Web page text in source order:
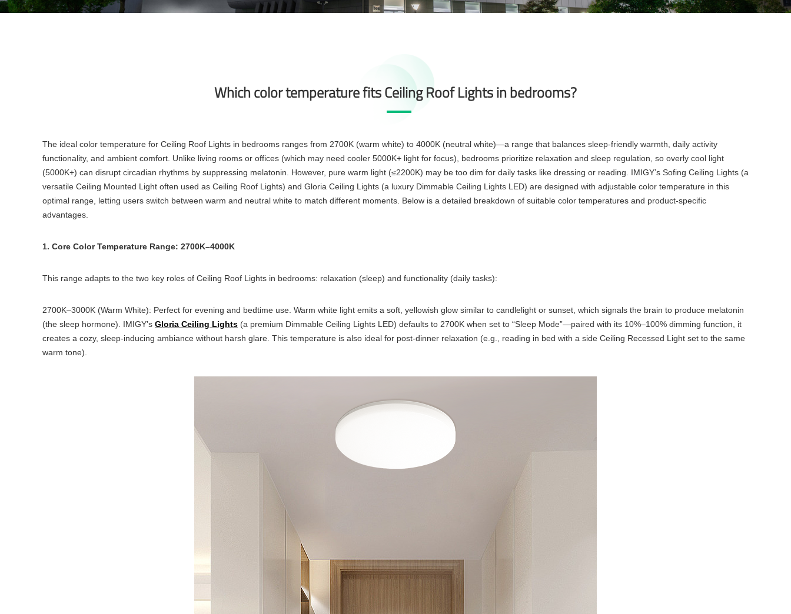
Which color temperature fits Ceiling Roof Lights in bedrooms?
The ideal color temperature for Ceiling Roof Lights in bedrooms ranges from 2700K (warm white) to 4000K (neutral white)—a range that balances sleep-friendly warmth, daily activity
functionality, and ambient comfort. Unlike living rooms or offices (which may need cooler 5000K+ light for focus), bedrooms prioritize relaxation and sleep regulation, so overly cool light
(5000K+) can disrupt circadian rhythms by suppressing melatonin. However, pure warm light (≤2200K) may be too dim for daily tasks like dressing or reading. IMIGY’s Sofing Ceiling Lights (a
versatile Ceiling Mounted Light often used as Ceiling Roof Lights) and Gloria Ceiling Lights (a luxury Dimmable Ceiling Lights LED) are designed with adjustable color temperature in this
optimal range, letting users switch between warm and neutral white to match different moments. Below is a detailed breakdown of suitable color temperatures and product-specific
advantages.
1. Core Color Temperature Range: 2700K–4000K
This range adapts to the two key roles of Ceiling Roof Lights in bedrooms: relaxation (sleep) and functionality (daily tasks):
2700K–3000K (Warm White): Perfect for evening and bedtime use. Warm white light emits a soft, yellowish glow similar to candlelight or sunset, which signals the brain to produce melatonin
(the sleep hormone). IMIGY’s Gloria Ceiling Lights (a premium Dimmable Ceiling Lights LED) defaults to 2700K when set to “Sleep Mode”—paired with its 10%–100% dimming function, it
creates a cozy, sleep-inducing ambiance without harsh glare. This temperature is also ideal for post-dinner relaxation (e.g., reading in bed with a side Ceiling Recessed Light set to the same
warm tone).